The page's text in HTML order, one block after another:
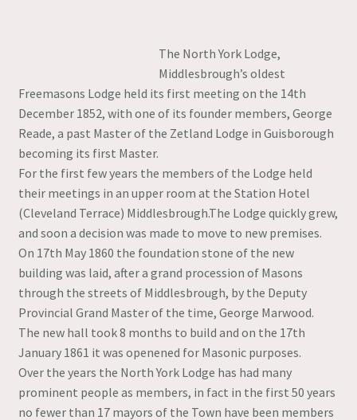
The North York Lodge,
Middlesbrough’s oldest
Freemasons Lodge held its first meeting on the 14th
December 1852, with one of its founder members, George
Reade, a past Master of the Zetland Lodge in Guisborough
becoming its first Master.
For the first few years the members of the Lodge held
their meetings in an upper room at the Station Hotel
(Cleveland Terrace) Middlesbrough.The Lodge quickly grew,
and soon a decision was made to move to new premises.
On 17th May 1860 the foundation stone of the new
building was laid, after a grand procession of Masons
through the streets of Middlesbrough, by the Deputy
Provincial Grand Master of the time, George Marwood.
The new hall took 8 months to build and on the 17th
January 1861 it was openened for Masonic purposes.
Over the years the North York Lodge has had many
prominent people as members, in fact in the first 50 years
no fewer than 17 mayors of the Town have been members